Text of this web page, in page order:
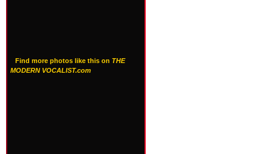
Find more photos like this on THE
MODERN VOCALIST.com